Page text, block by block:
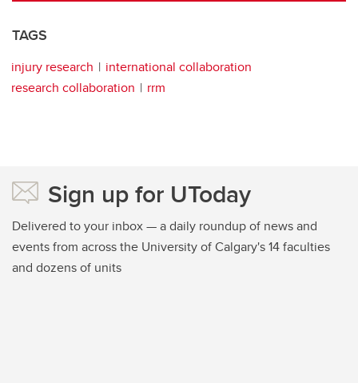
TAGS
injury research
international collaboration
research collaboration
rrm
Sign up for UToday
Delivered to your inbox — a daily roundup of news and
events from across the University of Calgary's 14 faculties
and dozens of units